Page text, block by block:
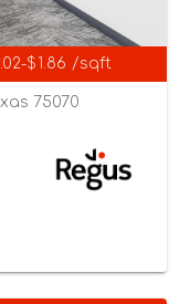
$1.86 /sqft
75070